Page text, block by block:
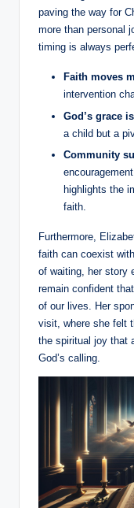
paving‍ the way for
more than ‍personal
timing is always
Faith moves
intervention
God’s grace
a child but a
Community
highlights the
faith.
Furthermore,
faith can coexist
‌of waiting, ⁢her story
remain ​confident
of our lives. Her
visit,⁢ where she⁣ felt
the spiritual joy⁢ that
God’s calling.